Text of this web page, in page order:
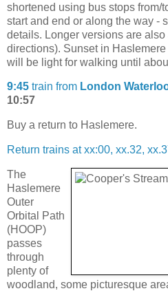
shortened using bus stops from/
start and end or along the way -
details. Longer versions are
directions). Sunset in
will be light for walking until
9:45 train from London
10:57
Buy a return to Haslemere.
Return trains at xx:00, xx.32,
The
Haslemere
Outer
Orbital Path
(HOOP)
passes
through
plenty of
woodland, some picturesque